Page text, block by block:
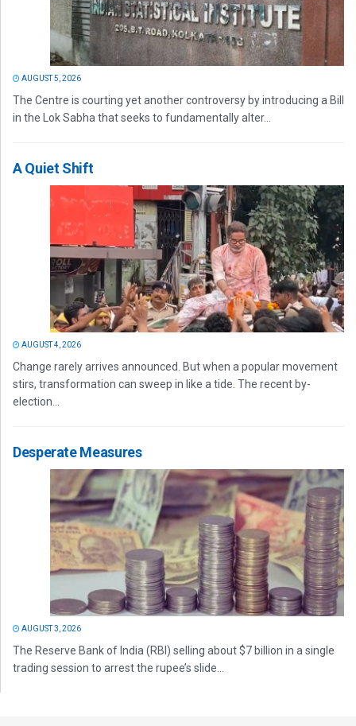
AUGUST 5, 2026
The Centre is courting yet another controversy by introducing a Bill
in the Lok Sabha that seeks to fundamentally alter...
A Quiet Shift
AUGUST 4, 2026
Change rarely arrives announced. But when a popular movement
stirs, transformation can sweep in like a tide. The recent by-
election...
Desperate Measures
AUGUST 3, 2026
The Reserve Bank of India (RBI) selling about $7 billion in a single
trading session to arrest the rupee’s slide...